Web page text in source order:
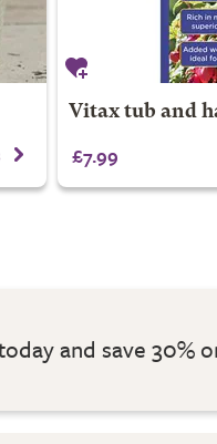
Vitax tub and
£7.99
and save 30%